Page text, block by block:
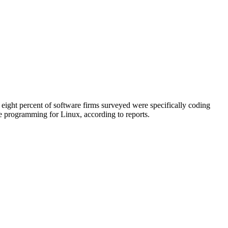
percent of software firms surveyed were specifically coding
for Linux, according to reports.